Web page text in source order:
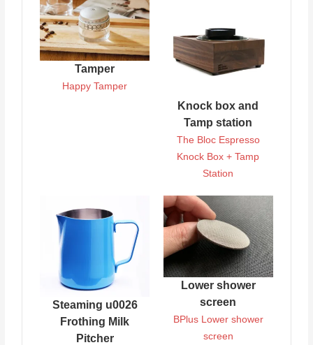
Tamper
Happy Tamper
Knock box and
Tamp station
The Bloc Espresso
Knock Box + Tamp
Station
Steaming u0026
Frothing Milk
Pitcher
Lower shower
screen
BPlus Lower shower
screen